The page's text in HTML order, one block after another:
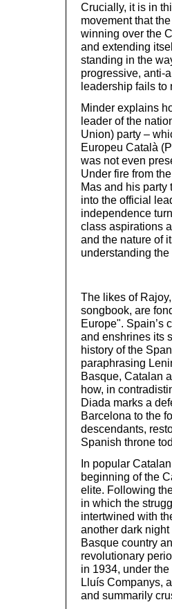
Crucially, it is in
movement that
winning over the
and extending
standing in the
progressive, anti-
leadership fails to
Minder explains
leader of the
Union) party –
Europeu Català
was not even
Under fire from
Mas and his
into the official
independence
class aspirations
and the nature of
understanding
The likes of
songbook, are
Europe". Spain’s
and enshrines its
history of the
paraphrasing
Basque, Catalan
how, in
Diada marks a
Barcelona to the
descendants,
Spanish throne
In popular
beginning of the
elite. Following
in which the
intertwined with
another dark
Basque country
revolutionary
in 1934, under
Lluís Companys,
and summarily